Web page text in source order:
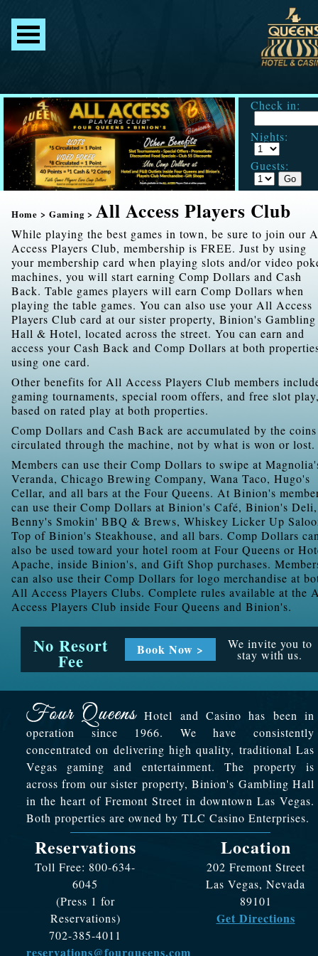
Check in:
Nights:
Guests:
Home > Gaming > All Access Players Club
While playing the best games in town, be sure to join our
Access Players Club, membership is FREE. Just by using
your membership card when playing slots and/or video
machines, you will start earning Comp Dollars and Cash
Back. Table games players will earn Comp Dollars when
playing the table games. You can also use your All Access
Players Club card at our sister property, Binion's Gambling
Hall & Hotel, located across the street. You can earn and
access your Cash Back and Comp Dollars at both
using one card.
Other benefits for All Access Players Club members
gaming tournaments, special room offers, and free slot
based on rated play at both properties.
Comp Dollars and Cash Back are accumulated by the coins
circulated through the machine, not by what is won or lost.
Members can use their Comp Dollars to swipe at
Veranda, Chicago Brewing Company, Wana Taco, Hugo's
Cellar, and all bars at the Four Queens. At Binion's
can use their Comp Dollars at Binion's Café, Binion's Deli,
Benny's Smokin' BBQ & Brews, Whiskey Licker Up
Top of Binion's Steakhouse, and all bars. Comp Dollars
also be used toward your hotel room at Four Queens or
Apache, inside Binion's, and Gift Shop purchases.
can also use their Comp Dollars for logo merchandise at
All Access Players Clubs. Complete rules available at the
Access Players Club inside Four Queens and Binion's.
No Resort
Fee
Book Now > We invite you to
stay with us.
Hotel and Casino has been in
operation since 1966. We have consistently
concentrated on delivering high quality, traditional Las
Vegas gaming and entertainment. The property is
across from our sister property, Binion's Gambling Hall
in the heart of Fremont Street in downtown Las Vegas.
Both properties are owned by TLC Casino Enterprises.
Reservations
Toll Free: 800-634-
6045
(Press 1 for
Reservations)
702-385-4011
reservations@fourqueens.com
Location
202 Fremont Street
Las Vegas, Nevada
89101
Get Directions